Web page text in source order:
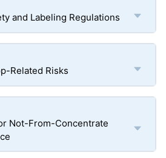
and Labeling Regulations
Related Risks
Not-From-Concentrate